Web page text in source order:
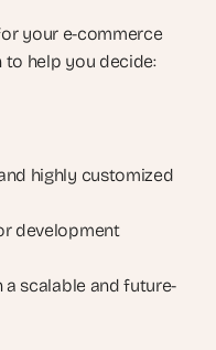
your e-commerce
to help you decide:
highly customized
development
scalable and future-